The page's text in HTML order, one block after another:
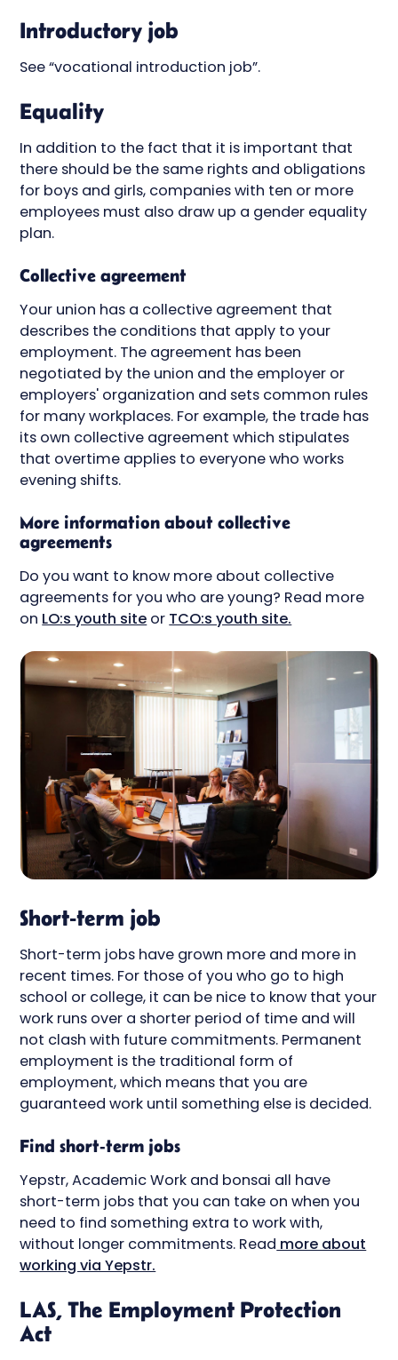
Introductory job
See “vocational introduction job”.
Equality
In addition to the fact that it is important that
there should be the same rights and obligations
for boys and girls, companies with ten or more
employees must also draw up a gender equality
plan.
Collective agreement
Your union has a collective agreement that
describes the conditions that apply to your
employment. The agreement has been
negotiated by the union and the employer or
employers' organization and sets common rules
for many workplaces. For example, the trade has
its own collective agreement which stipulates
that overtime applies to everyone who works
evening shifts.
More information about collective
agreements
Do you want to know more about collective
agreements for you who are young? Read more
on LO:s youth site or TCO:s youth site.
Short-term job
Short-term jobs have grown more and more in
recent times. For those of you who go to high
school or college, it can be nice to know that your
work runs over a shorter period of time and will
not clash with future commitments. Permanent
employment is the traditional form of
employment, which means that you are
guaranteed work until something else is decided.
Find short-term jobs
Yepstr, Academic Work and bonsai all have
short-term jobs that you can take on when you
need to find something extra to work with,
without longer commitments. Read more about
working via Yepstr.
LAS, The Employment Protection
Act